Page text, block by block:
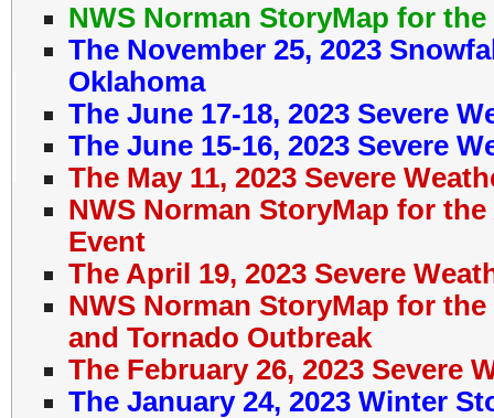
NWS Norman StoryMap for the
The November 25, 2023
Oklahoma
The June 17-18, 2023 Severe
The June 15-16, 2023 Severe
The May 11, 2023 Severe
NWS Norman StoryMap for
Event
The April 19, 2023 Severe
NWS Norman StoryMap for
and Tornado Outbreak
The February 26, 2023 Severe
The January 24, 2023 Winter